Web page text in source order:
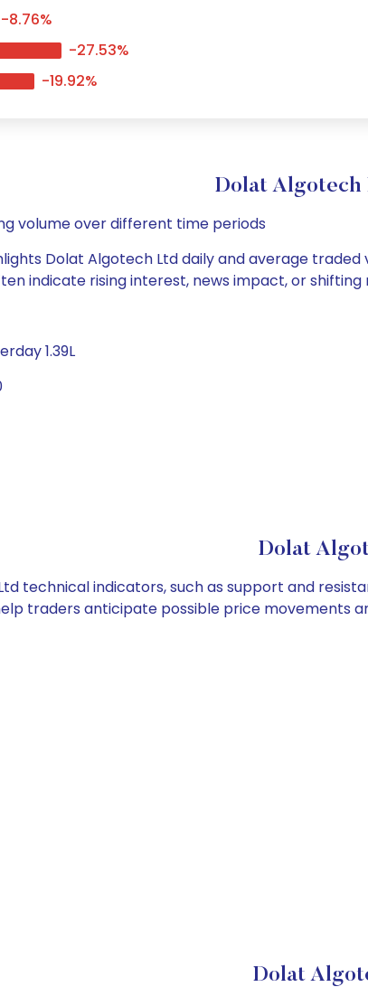
-8.76%
-27.53%
-19.92%
Dolat Algotech
volume over different time periods
Dolat Algotech Ltd daily and average
indicate rising interest, news impact, or
1.39L
Dolat
technical indicators, such as support and
traders anticipate possible price movements
Dolat